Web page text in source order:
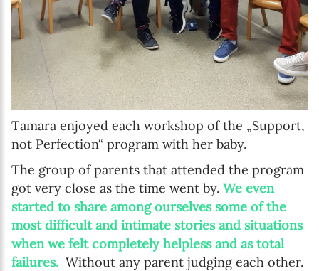
Tamara enjoyed each workshop of the „Support,
not Perfection“ program with her baby.
The group of parents that attended the program
got very close as the time went by. We even
started to share among ourselves some of the
most difficult and intimate stories and situations
when we felt completely helpless and as total
failures. Without any parent judging each other.